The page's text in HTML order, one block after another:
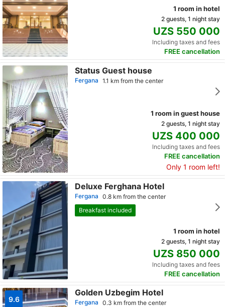
1 room in hotel
2 guests, 1 night stay
UZS 550 000
Including taxes and fees
FREE cancellation
Status Guest house
Fergana 1.1 km from the center
1 room in guest house
2 guests, 1 night stay
UZS 400 000
Including taxes and fees
FREE cancellation
Only 1 room left!
Deluxe Ferghana Hotel
Fergana 0.8 km from the center
Breakfast included
1 room in hotel
2 guests, 1 night stay
UZS 850 000
Including taxes and fees
FREE cancellation
9.6
Golden Uzbegim Hotel
Fergana 0.3 km from the center